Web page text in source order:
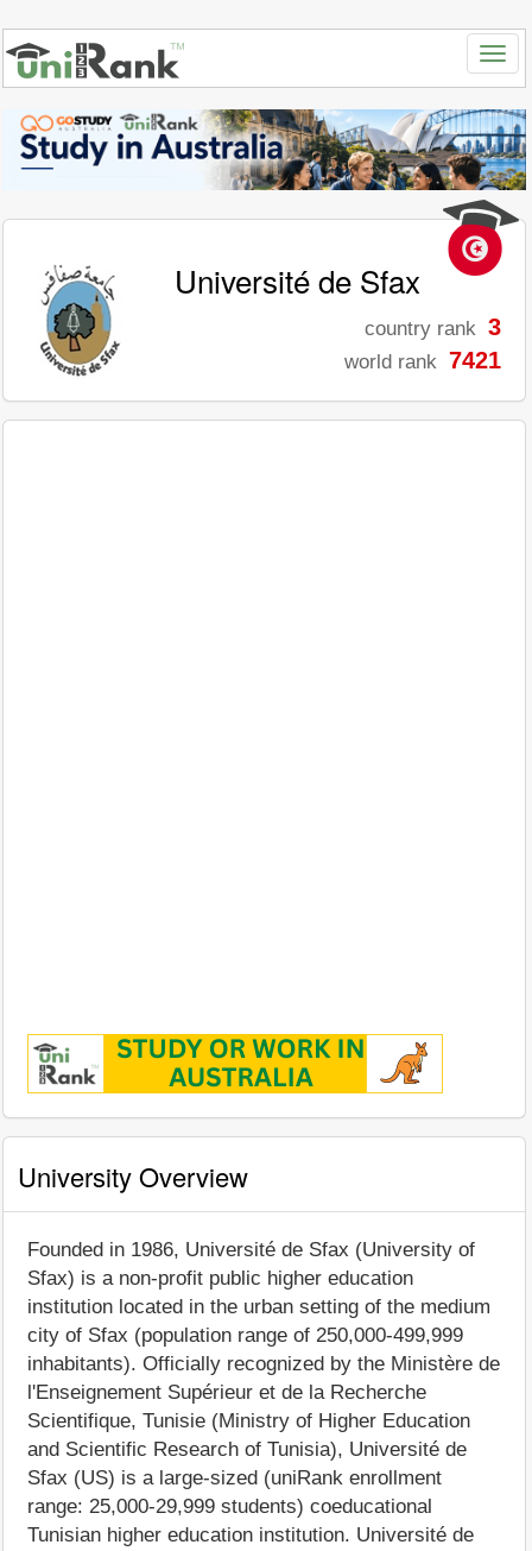
Université de Sfax
country rank 3
world rank 7421
University Overview
Founded in 1986, Université de Sfax (University of
Sfax) is a non-profit public higher education
institution located in the urban setting of the medium
city of Sfax (population range of 250,000-499,999
inhabitants). Officially recognized by the Ministère de
l'Enseignement Supérieur et de la Recherche
Scientifique, Tunisie (Ministry of Higher Education
and Scientific Research of Tunisia), Université de
Sfax (US) is a large-sized (uniRank enrollment
range: 25,000-29,999 students) coeducational
Tunisian higher education institution. Université de